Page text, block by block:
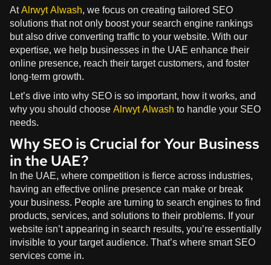
AtAlrwyt Alwash, we focus on creating tailored SEO
solutions that not only boost your search engine rankings
but also drive converting traffic to your website. With our
expertise, we help businesses in the UAE enhance their
online presence, reach their target customers, and foster
long-term growth.
Let’s dive into why SEO is so important, how it works, and
why you should chooseAlrwyt Alwashto handle your SEO
needs.
Why SEO is Crucial for Your Business
in the UAE?
In the UAE, where competition is fierce across industries,
having an effective online presence can make or break
your business. People are turning to search engines to find
products, services, and solutions to their problems. If your
website isn’t appearing in search results, you’re essentially
invisible to your target audience. That’s where smart SEO
services come in.